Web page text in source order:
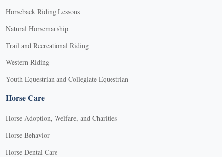
Horseback Riding Lessons
Natural Horsemanship
Trail and Recreational Riding
Western Riding
Youth Equestrian and Collegiate Equestrian
Horse Care
Horse Adoption, Welfare, and Charities
Horse Behavior
Horse Dental Care